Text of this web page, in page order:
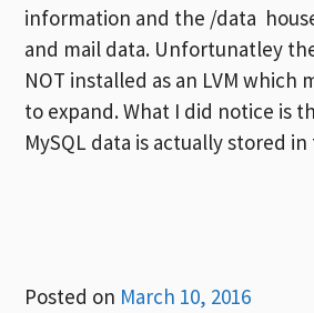
information and the /data
and mail data. Unfortunatley
NOT installed as an LVM which
to expand. What I did notice is
MySQL data is actually stored
Posted on March 10, 2016